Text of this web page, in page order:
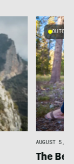
OUTDOOR
AUGUST 5,
The